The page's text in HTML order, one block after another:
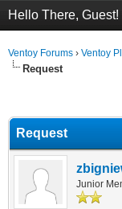
Hello There, Guest!
Ventoy Forums › Ventoy
Request
Request
Junior